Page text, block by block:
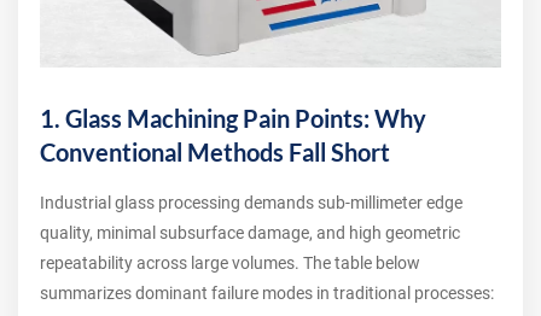
1. Glass Machining Pain Points: Why
Conventional Methods Fall Short
Industrial glass processing demands sub‑millimeter edge
quality, minimal subsurface damage, and high geometric
repeatability across large volumes. The table below
summarizes dominant failure modes in traditional processes: